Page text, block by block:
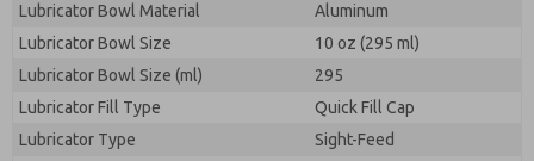
Lubricator Bowl Material
Aluminum
Lubricator Bowl Size
10 oz (295 ml)
Lubricator Bowl Size (ml)
295
Lubricator Fill Type
Quick Fill Cap
Lubricator Type
Sight-Feed